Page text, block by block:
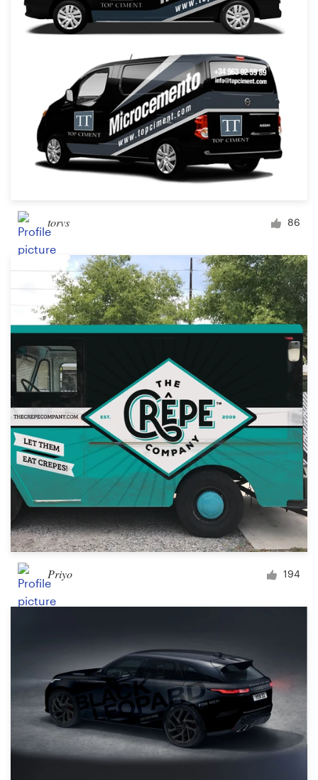
torvs 86
Priyo 194
Design contests
Find a designer
Discover inspiration
99designs Studio
Get
Logo design
Business card
Web page design
Brand guide
Browse all categories
Support
Help Center
Resources
Pricing
Become a designer